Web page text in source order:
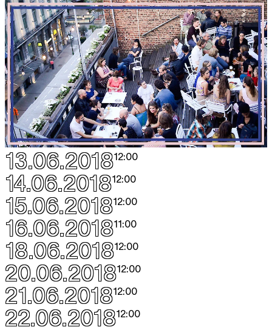
13.06.201812:00
14.06.201812:00
15.06.201812:00
16.06.201811:00
18.06.201812:00
20.06.201812:00
21.06.201812:00
22.06.201812:00